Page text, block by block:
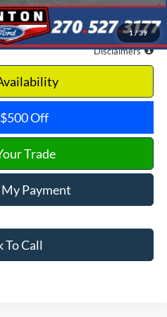
1 /39
-$4,808
$19,567
Disclaimers
Off
Trade
Payment
To Call